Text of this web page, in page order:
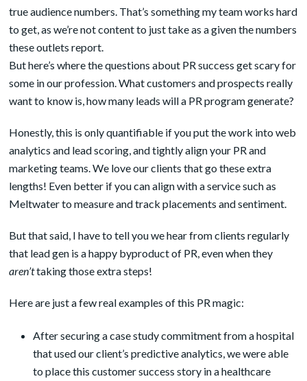
true audience numbers. That’s something my team works hard
to get, as we’re not content to just take as a given the numbers
these outlets report.
But here’s where the questions about PR success get scary for
some in our profession. What customers and prospects really
want to know is, how many leads will a PR program generate?
Honestly, this is only quantifiable if you put the work into web
analytics and lead scoring, and tightly align your PR and
marketing teams. We love our clients that go these extra
lengths! Even better if you can align with a service such as
Meltwater to measure and track placements and sentiment.
But that said, I have to tell you we hear from clients regularly
that lead gen is a happy byproduct of PR, even when they
aren’ttaking those extra steps!
Here are just a few real examples of this PR magic:
After securing a case study commitment from a hospital
that used our client’s predictive analytics, we were able
to place this customer success story in a healthcare